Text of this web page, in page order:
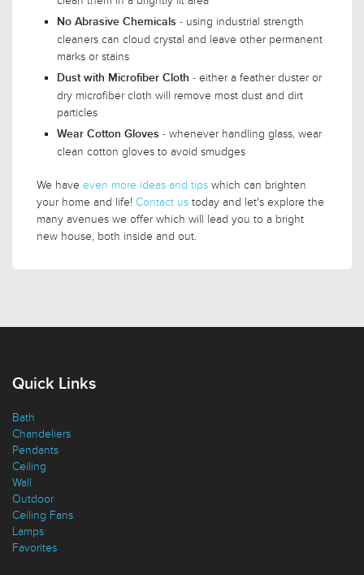
No Abrasive Chemicals - using industrial strength
cleaners can cloud crystal and leave other permanent
marks or stains
Dust with Microfiber Cloth - either a feather duster or
dry microfiber cloth will remove most dust and dirt
particles
Wear Cotton Gloves - whenever handling glass, wear
clean cotton gloves to avoid smudges
We have even more ideas and tips which can brighten
your home and life! Contact us today and let's explore the
many avenues we offer which will lead you to a bright
new house, both inside and out.
Quick Links
Bath
Chandeliers
Pendants
Ceiling
Wall
Outdoor
Ceiling Fans
Lamps
Favorites